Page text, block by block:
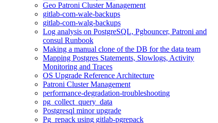
Geo Patroni Cluster Management
gitlab-com-wale-backups
gitlab-com-walg-backups
Log analysis on PostgreSQL, Pgbouncer, Patroni and
consul Runbook
Making a manual clone of the DB for the data team
Mapping Postgres Statements, Slowlogs, Activity
Monitoring and Traces
OS Upgrade Reference Architecture
Patroni Cluster Management
performance-degradation-troubleshooting
pg_collect_query_data
Postgresql minor upgrade
Pg_repack using gitlab-pgrepack